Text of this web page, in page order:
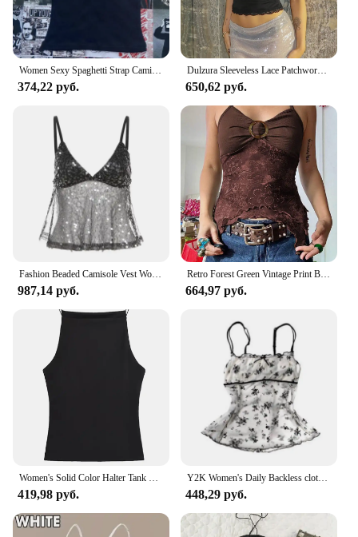
374,22 руб.
Dulzura Sleeveless Lace Patchwork Bodycon Crop Camisole Women’S Sexy Casual Top Party Club Streetwear Spring Summer Clothes
650,62 руб.
987,14 руб.
Retro Forest Green Vintage Print Boho Y2K Camisole Backless Halter Tie Asymmetrical Tops Women Summer Vacation Clothing
664,97 руб.
419,98 руб.
Y2K Women's Daily Backless clothing Sexy Casual Halter tops Tight fitting Lace Maiden Sleeveless cool girl Personality Camisole
448,29 руб.